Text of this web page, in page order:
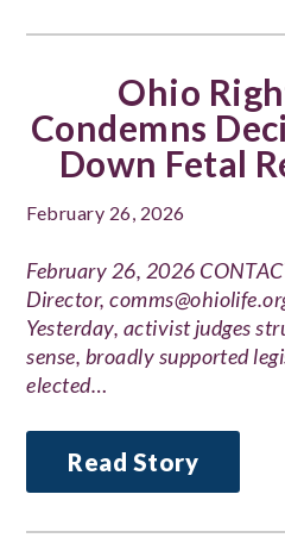
Ohio
Condemns
Down Fetal
February 26, 2026
February 26, 2026
Director,
Yesterday, activist judges
sense, broadly supported
elected…
Read Story